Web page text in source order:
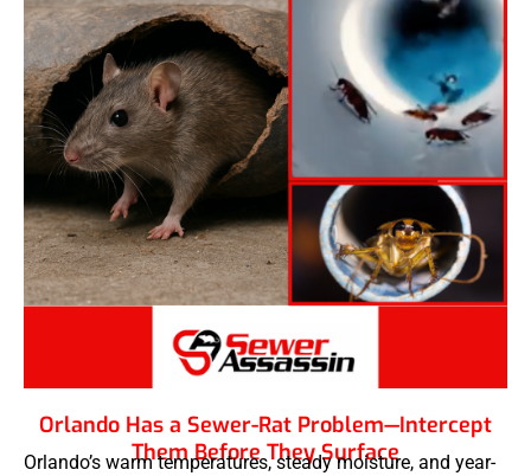
Orlando Has a Sewer-Rat Problem—Intercept
Them Before They Surface
Orlando’s warm temperatures, steady moisture, and year-